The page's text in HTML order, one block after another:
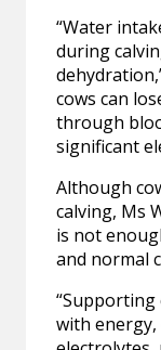
“Water
during
cows can
through
significant
Although
calving, Ms
is not
and normal
“Supporting
with energy,